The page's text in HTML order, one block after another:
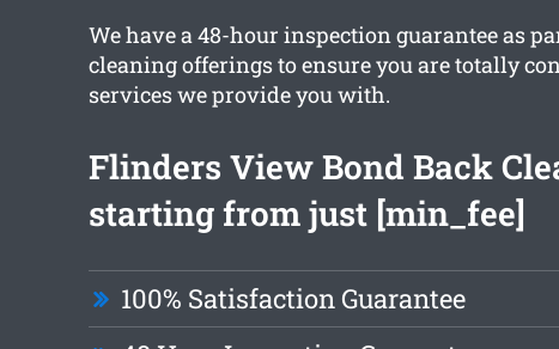
We have a 48-hour inspection guarantee as
cleaning offerings to ensure you are totally
services we provide you with.
Flinders View Bond Back
starting from just [min_fee]
100% Satisfaction Guarantee